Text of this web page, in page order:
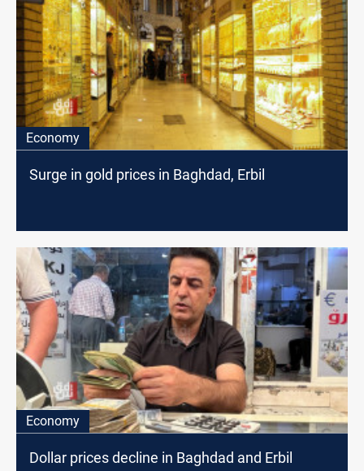
Economy
Surge in gold prices in Baghdad, Erbil
Economy
Dollar prices decline in Baghdad and Erbil